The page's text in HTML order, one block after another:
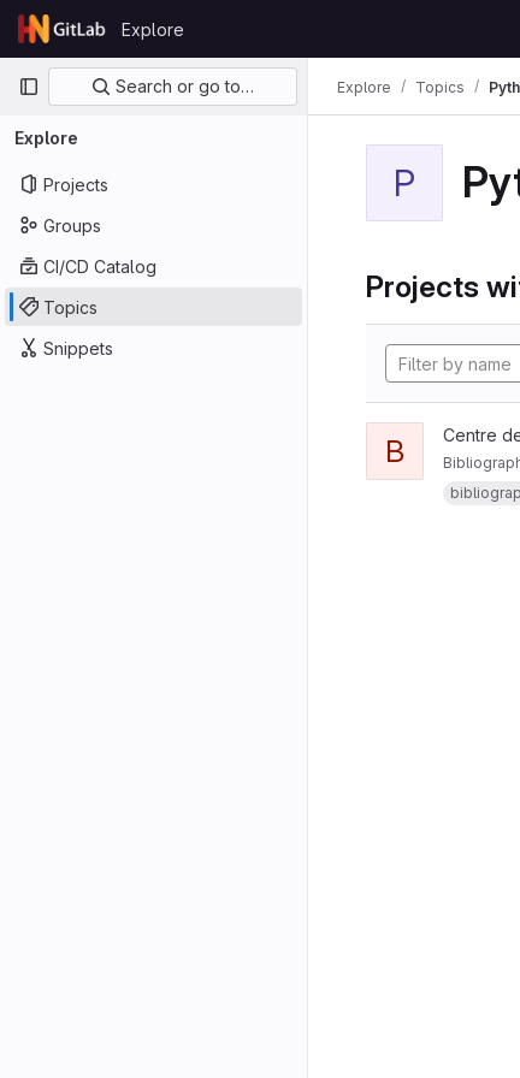
Skip to content
GitLab
Explore
Primary navigation
Search or go to…
Explore
Projects
Groups
CI/CD Catalog
Topics
Snippets
Explore Topics
P
Projects
B Centre